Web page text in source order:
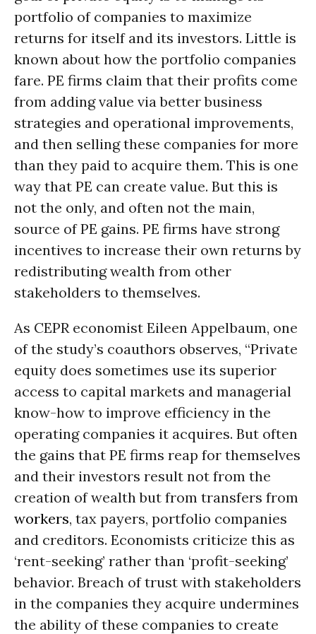
portfolio of companies to maximize
returns for itself and its investors. Little is
known about how the portfolio companies
fare. PE firms claim that their profits come
from adding value via better business
strategies and operational improvements,
and then selling these companies for more
than they paid to acquire them. This is one
way that PE can create value. But this is
not the only, and often not the main,
source of PE gains. PE firms have strong
incentives to increase their own returns by
redistributing wealth from other
stakeholders to themselves.
As CEPR economist Eileen Appelbaum, one
of the study’s coauthors observes, “Private
equity does sometimes use its superior
access to capital markets and managerial
know-how to improve efficiency in the
operating companies it acquires. But often
the gains that PE firms reap for themselves
and their investors result not from the
creation of wealth but from transfers from
workers, tax payers, portfolio companies
and creditors. Economists criticize this as
‘rent-seeking’ rather than ‘profit-seeking’
behavior. Breach of trust with stakeholders
in the companies they acquire undermines
the ability of these companies to create